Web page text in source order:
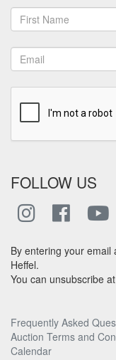
FOLLOW US
By entering your
Heffel.
You can unsubscribe
Frequently Asked
Auction Terms and
Calendar